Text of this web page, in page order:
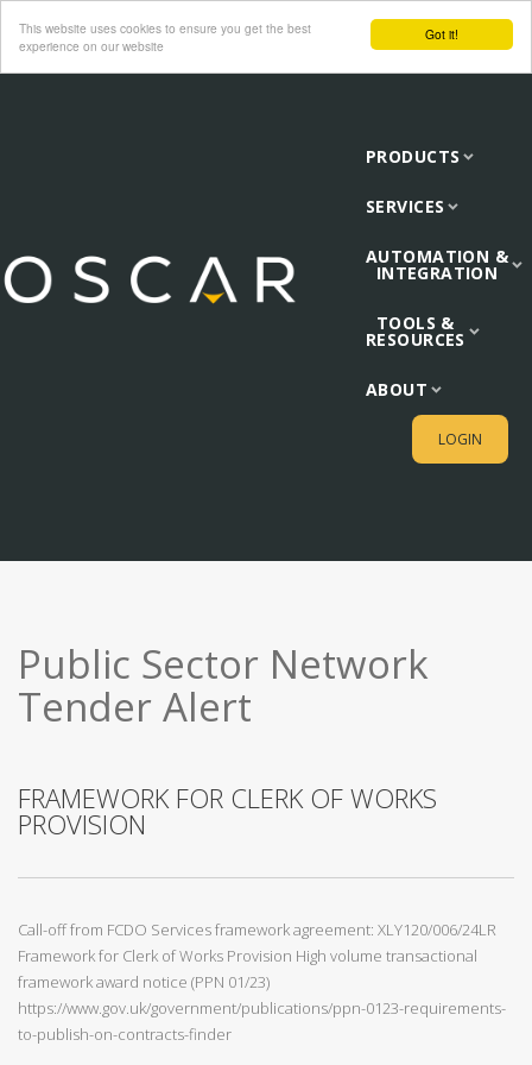
Got it!
This website uses cookies to ensure you get the best
experience on our website
PRODUCTS
SERVICES
AUTOMATION &
INTEGRATION
TOOLS &
RESOURCES
ABOUT
LOGIN
Public Sector Network
Tender Alert
FRAMEWORK FOR CLERK OF WORKS
PROVISION
Call-off from FCDO Services framework agreement: XLY120/006/24LR
Framework for Clerk of Works Provision High volume transactional
framework award notice (PPN 01/23)
https://www.gov.uk/government/publications/ppn-0123-requirements-
to-publish-on-contracts-finder